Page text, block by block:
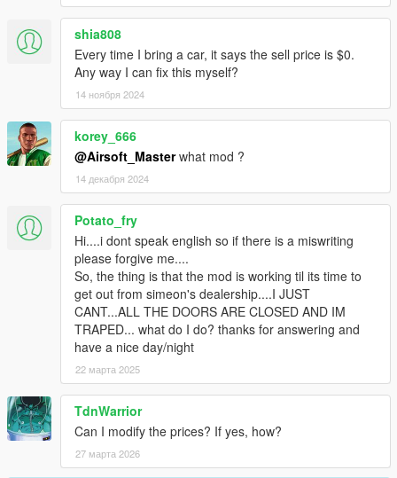
shia808
Every time I bring a car, it says the sell price is $0.
Any way I can fix this myself?
14 ноября 2024
korey_666
@Airsoft_Masterwhat mod ?
14 декабря 2024
Potato_fry
Hi....i dont speak english so if there is a miswriting
please forgive me....
So, the thing is that the mod is working til its time to
get out from simeon's dealership....I JUST
CANT...ALL THE DOORS ARE CLOSED AND IM
TRAPED... what do I do? thanks for answering and
have a nice day/night
22 марта 2025
TdnWarrior
Can I modify the prices? If yes, how?
27 марта 2026